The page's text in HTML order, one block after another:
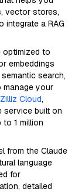
vector stores,
integrate a RAG
optimized to
embeddings
search,
manage your
Zilliz Cloud,
service built on
1 million
from the Claude
language
for
detailed